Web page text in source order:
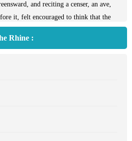
and reciting a censer, an ave,
it, felt encouraged to think that the
Rhine :